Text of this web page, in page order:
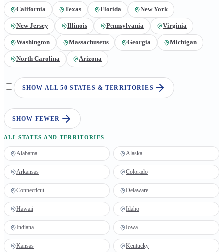
California Texas Florida New York
New Jersey Illinois Pennsylvania Virginia
Washington Massachusetts Georgia Michigan
North Carolina Arizona
SHOW ALL 50 STATES & TERRITORIES
SHOW FEWER
ALL STATES AND TERRITORIES
Alabama Alaska
Arkansas Colorado
Connecticut Delaware
Hawaii Idaho
Indiana Iowa
Kansas Kentucky